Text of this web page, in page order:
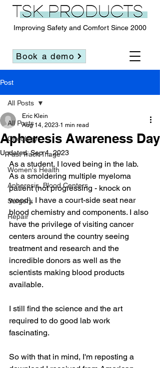
Improving Safety and Comfort Since 2000
Book a demo
Post
All Posts
Oncology
Fast Track Triage
Women's Health
Apheresis, Blood Centers
Surgery
Repair
All Posts
Apheresis Awareness Day
Eric Klein
Aug 14, 2023 1 min read
Updated:Sep 4, 2023
As a student, I loved being in the lab.
As a smoldering multiple myeloma
patient (not progressing - knock on
wood), I have a court-side seat near
blood chemistry and components. I also
have the privilege of visiting cancer
centers around the country seeing
treatment and research and the
incredible donors as well as the
scientists making blood products
available.
I still find the science and the art
required to do good lab work
fascinating.
So with that in mind, I'm reposting a